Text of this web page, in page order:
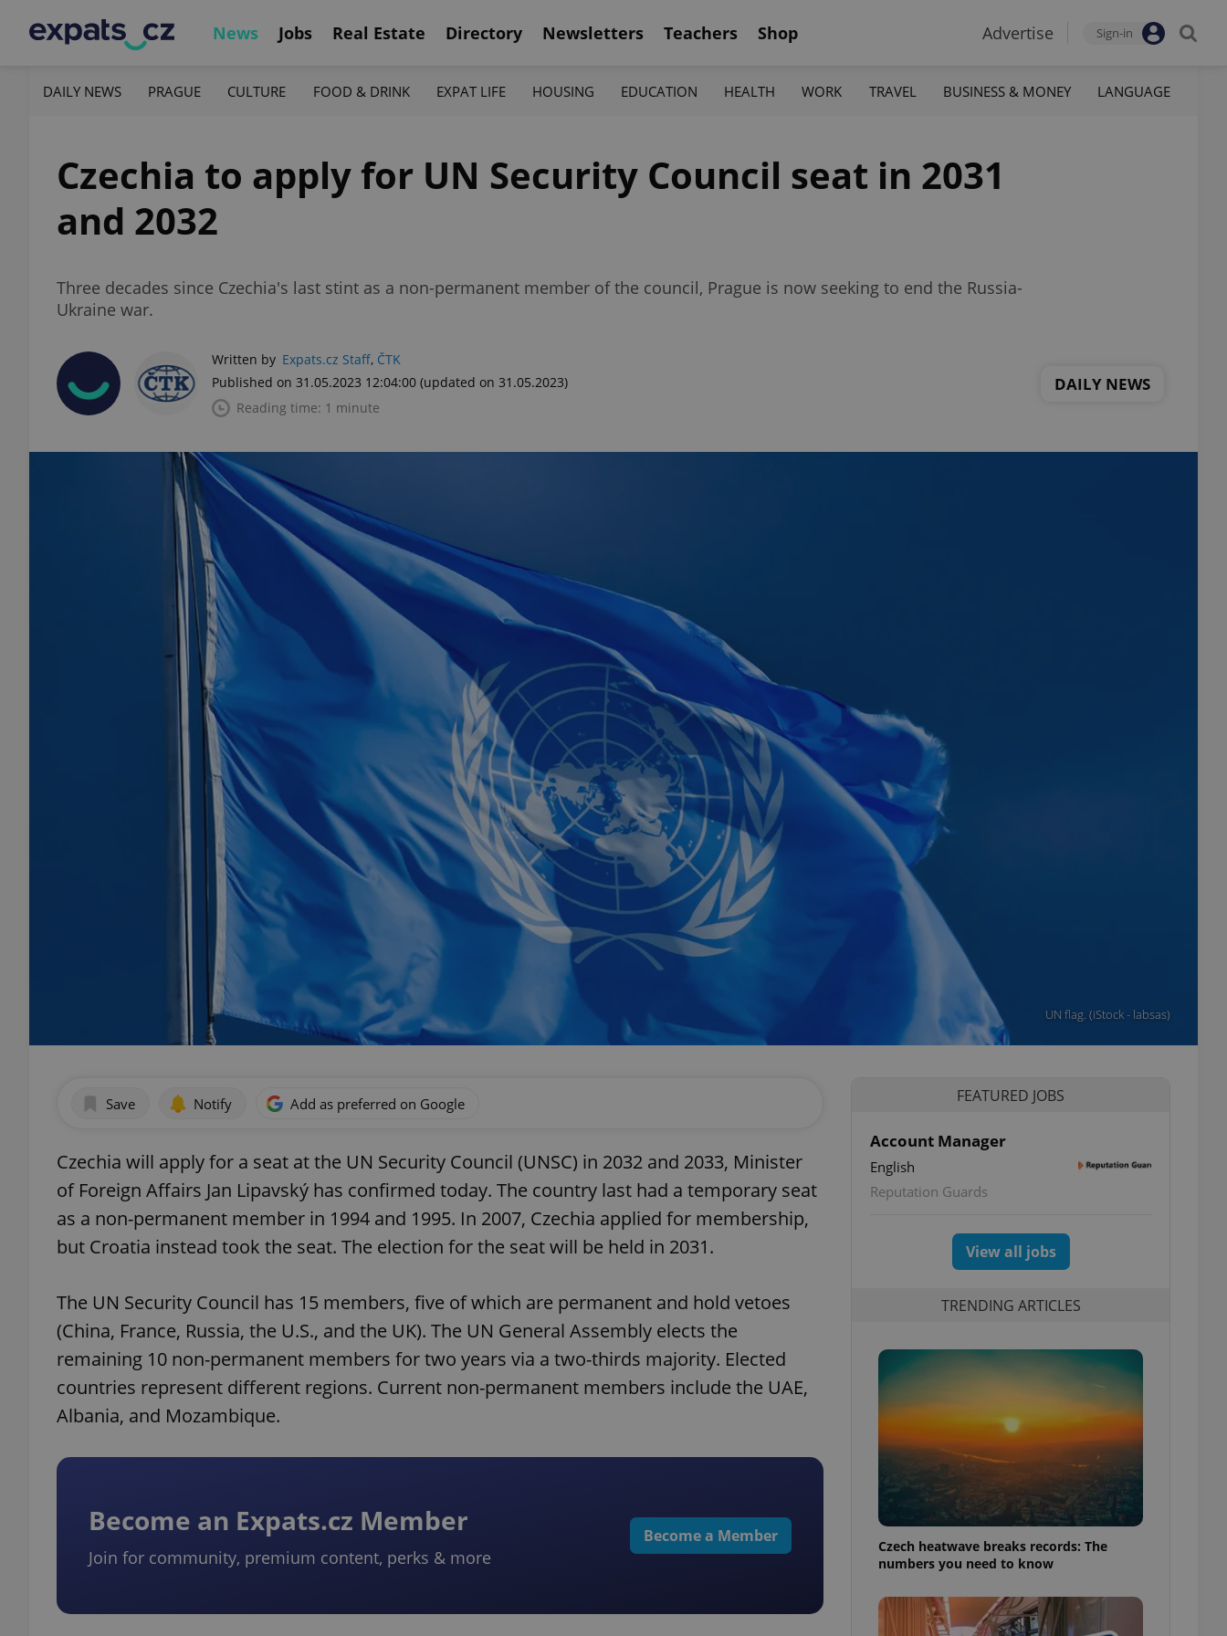
News Jobs Real Estate Directory Newsletters Teachers Shop Advertise Sign-in
DAILY NEWS PRAGUE CULTURE FOOD & DRINK EXPAT LIFE HOUSING EDUCATION HEALTH WORK TRAVEL BUSINESS & MONEY LANGUAGE
Czechia to apply for UN Security Council seat in 2031
and 2032
Three decades since Czechia's last stint as a non-permanent member of the council, Prague is now seeking to end the Russia-
Ukraine war.
Written by Expats.cz Staff, ČTK
Published on 31.05.2023 12:04:00 (updated on 31.05.2023)
Reading time: 1 minute
DAILY NEWS
UN flag. (iStock - labsas)
Save Notify Add as preferred on Google
Czechia will apply for a seat at the UN Security Council (UNSC) in 2032 and 2033, Minister
of Foreign Affairs Jan Lipavský has confirmed today. The country last had a temporary seat
as a non-permanent member in 1994 and 1995. In 2007, Czechia applied for membership,
but Croatia instead took the seat. The election for the seat will be held in 2031.
The UN Security Council has 15 members, five of which are permanent and hold vetoes
(China, France, Russia, the U.S., and the UK). The UN General Assembly elects the
remaining 10 non-permanent members for two years via a two-thirds majority. Elected
countries represent different regions. Current non-permanent members include the UAE,
Albania, and Mozambique.
Become an Expats.cz Member
Join for community, premium content, perks & more
Become a Member
FEATURED JOBS
Account Manager
English
Reputation Guards
View all jobs
TRENDING ARTICLES
Czech heatwave breaks records: The
numbers you need to know